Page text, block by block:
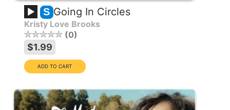
S Going In Circles
Kristy Love Brooks
0
$1.99